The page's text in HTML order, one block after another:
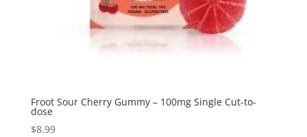
Froot Sour Cherry Gummy – 100mg Single Cut-to-
dose
$8.99